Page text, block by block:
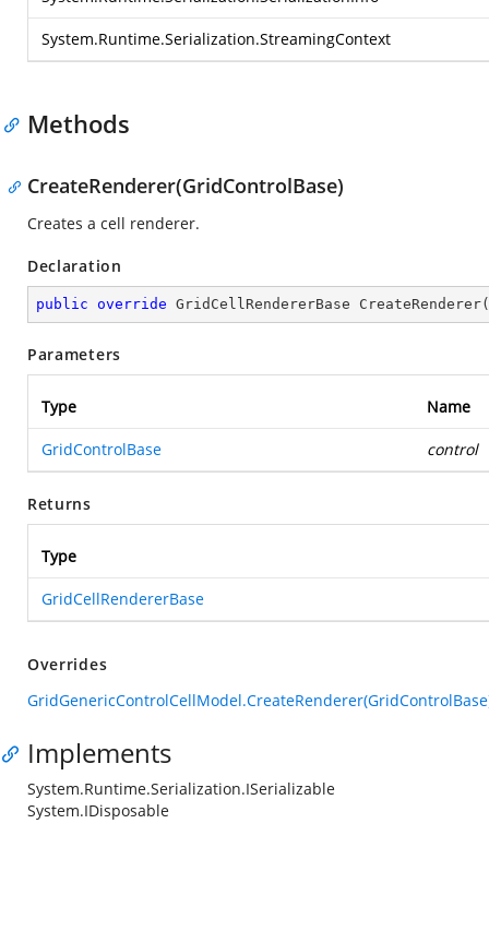
System.Runtime.Serialization.StreamingContext
Methods
CreateRenderer(GridControlBase)
Creates a cell renderer.
Declaration
public override GridCellRendererBase CreateRenderer(
Parameters
Type Name
GridControlBase control
Returns
Type
GridCellRendererBase
Overrides
Implements
System.Runtime.Serialization.ISerializable
System.IDisposable